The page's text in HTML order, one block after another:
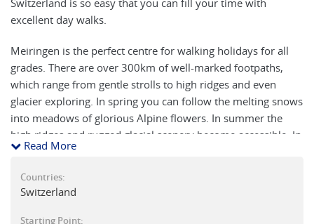
Switzerland is so easy that you can fill your time with
excellent day walks.
Meiringen is the perfect centre for walking holidays for all
grades. There are over 300km of well-marked footpaths,
which range from gentle strolls to high ridges and even
glacier exploring. In spring you can follow the melting snows
into meadows of glorious Alpine flowers. In summer the
high ridges and rugged glacial scenery become accessible. In
autumn the landscape is painted with a riot of colour as the
our team have prepared for you route notes, maps and GPX
whatever level of fitness you prefer each day, there'll be a
Read More
Countries:
Switzerland
Starting Point: